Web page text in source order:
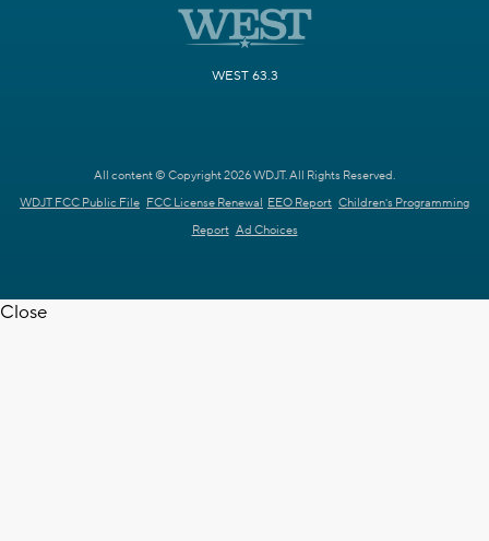
WEST 63.3
All content © Copyright 2026 WDJT. All Rights Reserved.
WDJT FCC Public File FCC License Renewal EEO Report Children's Programming
Report Ad Choices
Close